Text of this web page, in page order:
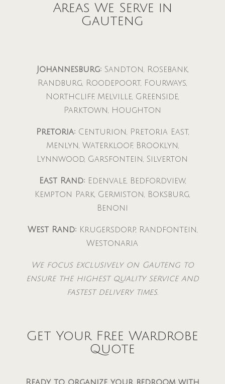
Areas We Serve in
Gauteng
Johannesburg:Sandton, Rosebank,
Randburg, Roodepoort, Fourways,
Northcliff, Melville, Greenside,
Parktown, Houghton
Pretoria:Centurion, Pretoria East,
Menlyn, Waterkloof, Brooklyn,
Lynnwood, Garsfontein, Silverton
East Rand:Edenvale, Bedfordview,
Kempton Park, Germiston, Boksburg,
Benoni
West Rand:Krugersdorp, Randfontein,
Westonaria
We focus exclusively on Gauteng to
ensure the highest quality service and
fastest delivery times.
Get Your Free Wardrobe
Quote